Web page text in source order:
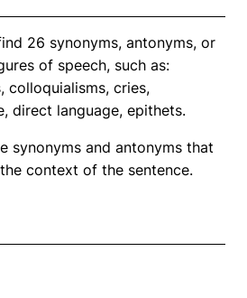
26 synonyms, antonyms, or
of speech, such as:
colloquialisms, cries,
direct language, epithets.
synonyms and antonyms that
context of the sentence.